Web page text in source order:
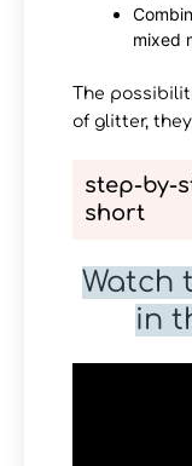
mixed
The
of glitter,
step-by-
short
Watch
in